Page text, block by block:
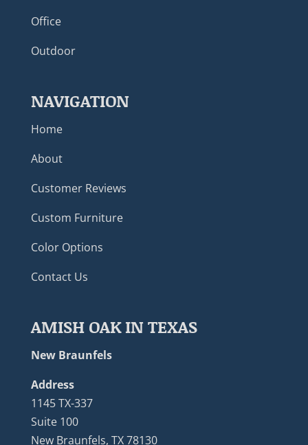
Office
Outdoor
NAVIGATION
Home
About
Customer Reviews
Custom Furniture
Color Options
Contact Us
AMISH OAK IN TEXAS
New Braunfels
Address
1145 TX-337
Suite 100
New Braunfels, TX 78130